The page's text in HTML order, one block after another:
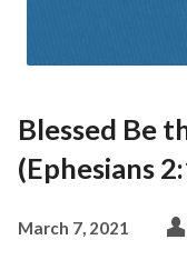
Blessed Be
(Ephesians
March 7, 2021